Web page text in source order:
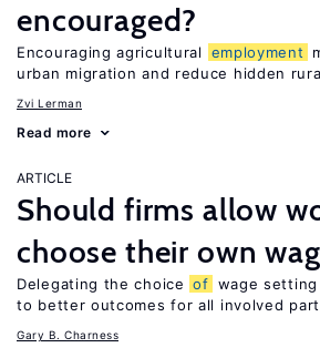
encouraged?
Encouraging agricultural employment
urban migration and reduce hidden
Zvi Lerman
Read more
ARTICLE
Should firms allow
choose their own
Delegating the choice of wage
to better outcomes for all involved
Gary B. Charness